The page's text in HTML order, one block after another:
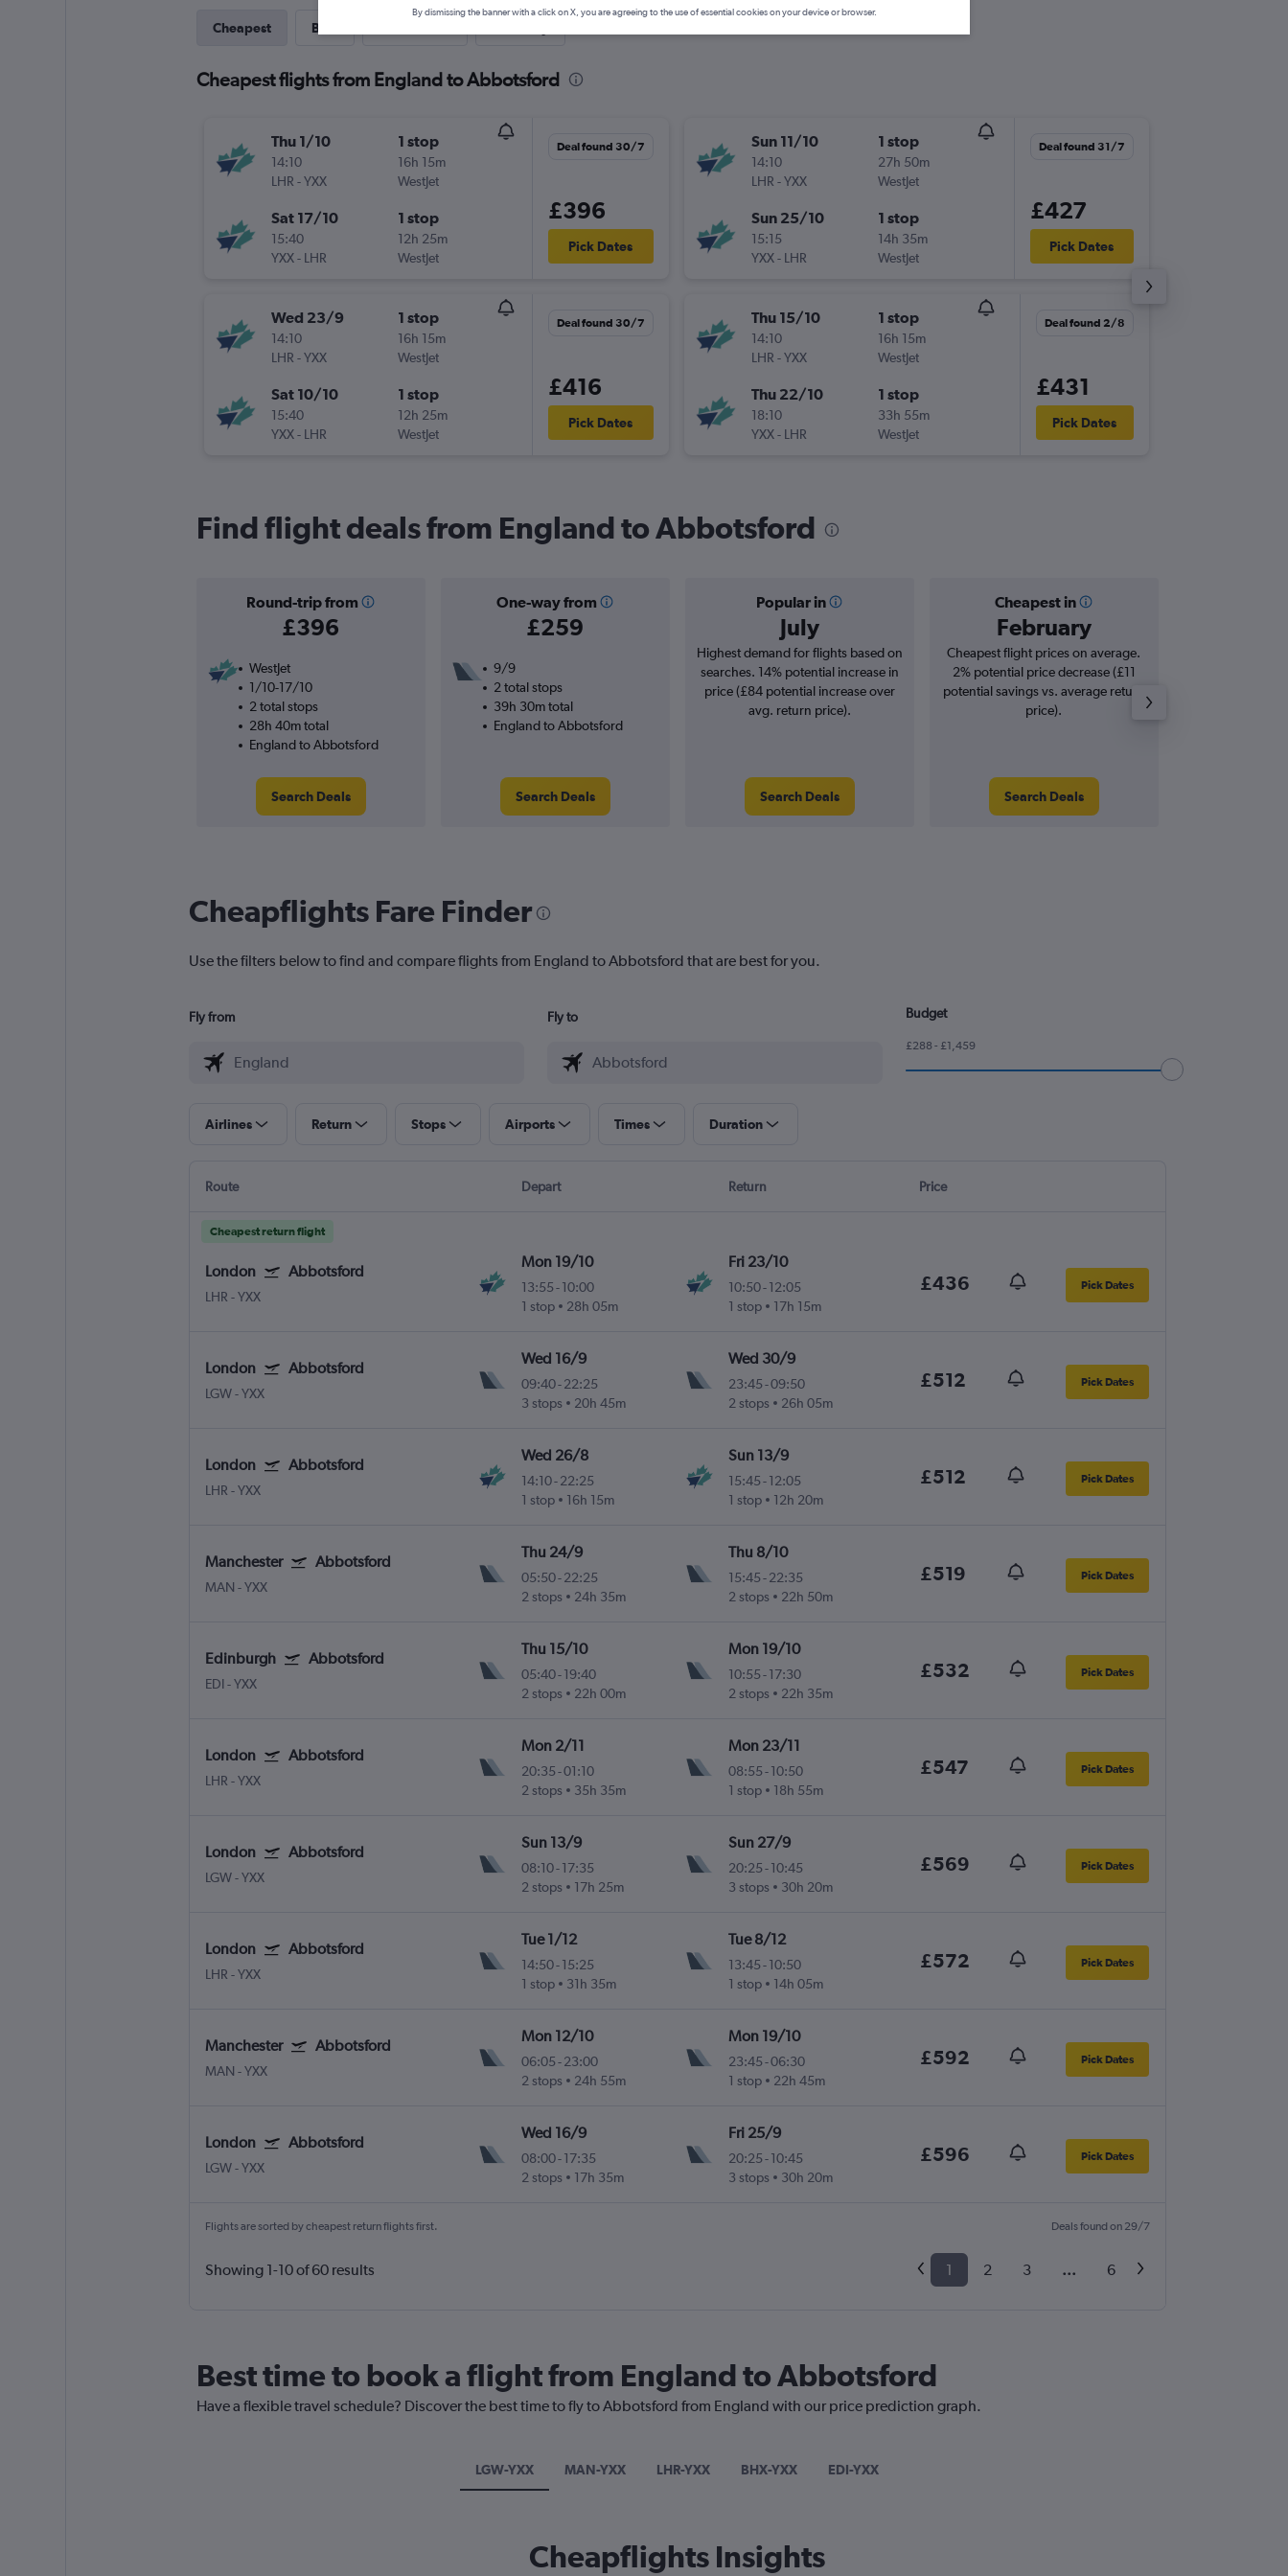
Cheapest Best
Cheapest flights from England to Abbotsford
Thu 1/10
14:10
LHR -YXX
1 stop
16h 15m
WestJet
Sat 17/10
15:40
YXX- LHR
1 stop
12h 25m
WestJet
Deal found 30/7
£396
Pick Dates
Wed 23/9
14:10
LHR -YXX
1 stop
16h 15m
WestJet
Sat 10/10
15:40
YXX- LHR
1 stop
12h 25m
WestJet
Deal found 30/7
£416
Pick Dates
Sun 11/10
14:10
LHR -YXX
1 stop
27h 50m
WestJet
Sun 25/10
15:15
YXX- LHR
1 stop
14h 35m
WestJet
Deal found 31/7
£427
Pick Dates
Thu 15/10
14:10
LHR -YXX
1 stop
16h 15m
WestJet
Thu 22/10
18:10
YXX- LHR
1 stop
33h 55m
WestJet
Deal found 2/8
£431
Pick Dates
Find flight deals from England to Abbotsford
Round-trip from
£396
One-way from
£259
Popular in
July
Cheapest in
February
WestJet
1/10-17/10
2 total stops
28h 40m total
England to Abbotsford
Search Deals
9/9
2 total stops
39h 30m total
England to Abbotsford
Search Deals
Highest demand for flights based on
searches. 14% potential increase in
price (£84 potential increase over
avg. return price).
Search Deals
Cheapest flight prices on average.
2% potential price decrease (£11
potential savings vs. average return
price).
Search Deals
Cheapflights Fare Finder
Use the filters below to find and compare flights from England to Abbotsford that are best for you.
Fly from Fly to Budget
£288 - £1,459
Airlines Return Stops Airports Times Duration
Route Depart Return Price
Cheapest return flight
London Abbotsford
LHR -YXX
Mon 19/10
13:55 -10:00
1 stop
28h 05m
Fri 23/10
10:50- 12:05
1 stop
17h 15m
£436 Pick Dates
London Abbotsford
LGW-YXX
Wed 16/9
09:40-22:25
3 stops
20h 45m
Wed 30/9
23:45-09:50
2 stops
26h 05m
£512 Pick Dates
London Abbotsford
LHR -YXX
Wed 26/8
14:10-22:25
1 stop
16h 15m
Sun 13/9
15:45- 12:05
1 stop
12h 20m
£512 Pick Dates
Manchester Abbotsford
MAN -YXX
Thu 24/9
05:50-22:25
2 stops
24h 35m
Thu 8/10
15:45- 22:35
2 stops
22h 50m
£519 Pick Dates
Edinburgh Abbotsford
EDI-YXX
Thu 15/10
05:40-19:40
2 stops
22h 00m
Mon 19/10
10:55- 17:30
2 stops
22h 35m
£532 Pick Dates
London Abbotsford
LHR -YXX
Mon 2/11
20:35 -01:10
2 stops
35h 35m
Mon 23/11
08:55- 10:50
1 stop
18h 55m
£547 Pick Dates
London Abbotsford
LGW-YXX
Sun 13/9
08:10-17:35
2 stops
17h 25m
Sun 27/9
20:25- 10:45
3 stops
30h 20m
£569 Pick Dates
London Abbotsford
LHR -YXX
Tue 1/12
14:50-15:25
1 stop
31h 35m
Tue 8/12
13:45- 10:50
1 stop
14h 05m
£572 Pick Dates
Manchester Abbotsford
MAN -YXX
Mon 12/10
06:05 -23:00
2 stops
24h 55m
Mon 19/10
23:45-06:30
1 stop
22h 45m
£592 Pick Dates
London Abbotsford
LGW-YXX
Wed 16/9
08:00-17:35
2 stops
17h 35m
Fri 25/9
20:25- 10:45
3 stops
30h 20m
£596 Pick Dates
Flights are sorted by cheapest return flights first. Deals found on 29/7
Showing 1-10 of 60 results 1 2 3 ... 6
Best time to book a flight from England to Abbotsford
Have a flexible travel schedule? Discover the best time to fly to Abbotsford from England with our price prediction graph.
LGW-YXX MAN-YXX LHR-YXX BHX-YXX EDI-YXX
Cheapflights Insights
By dismissing the banner with a click on X, you are agreeing to the use of essential cookies on your device or browser.